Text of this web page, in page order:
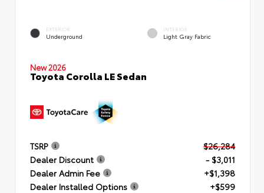
EXTERIOR
Underground
INTERIOR
Light Gray Fabric
New 2026
Toyota Corolla LE Sedan
TSRP
$26,284
Dealer Discount
- $3,011
Dealer Admin Fee
+$1,398
Dealer Installed Options
+$599